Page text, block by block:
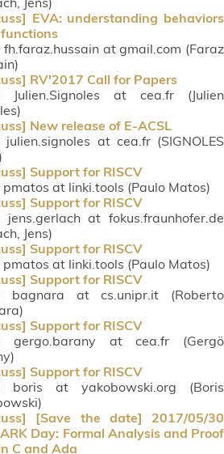
EVA: understanding behaviors
fh.faraz.hussain at gmail.com (Faraz
RV'2017 Call for Papers
Julien.Signoles at cea.fr (Julien
New release of E-ACSL
julien.signoles at cea.fr (SIGNOLES
Support for RISCV
pmatos at linki.tools (Paulo Matos)
Support for RISCV
jens.gerlach at fokus.fraunhofer.de
Jens)
Support for RISCV
pmatos at linki.tools (Paulo Matos)
Support for RISCV
bagnara at cs.unipr.it (Roberto
Support for RISCV
gergo.barany at cea.fr (Gergö
Support for RISCV
boris at yakobowski.org (Boris
[Save the date] 2017/05/30
Day: Formal Analysis and Proof
C and Ada